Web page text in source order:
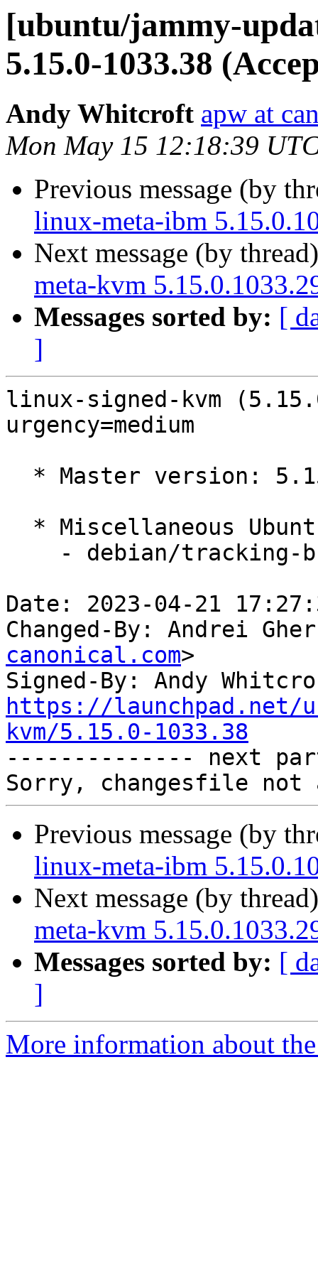
[ubuntu/jammy-
5.15.0-1033.38
Andy Whitcroft apw at
Mon May 15 12:18:39
Previous message (by
linux-meta-ibm
Next message (by
meta-kvm
Messages sorted by: [
]
linux-signed-kvm
urgency=medium
Date: 2023-04-21
Changed-By: Andrei
canonical.com>
Signed-By: Andy
https://launchpad.net/
kvm/5.15.0-1033.38
-------------- next
Previous message (by
linux-meta-ibm
Next message (by
meta-kvm
Messages sorted by: [
]
More information about